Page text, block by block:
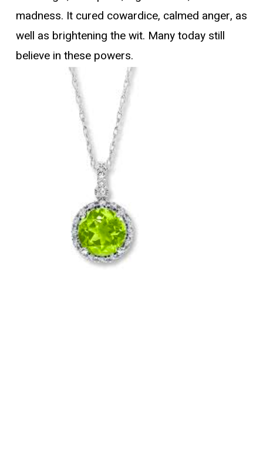
madness. It cured cowardice, calmed anger, as
well as brightening the wit. Many today still
believe in these powers.